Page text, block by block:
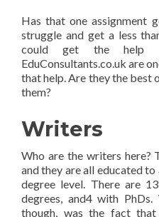
Has that one assignment
struggle and get a less
could get the help
EduConsultants.co.uk are
that help. Are they the best
them?
Writers
Who are the writers here?
and they are all educated
degree level. There are
degrees, and4 with
though, was the fact